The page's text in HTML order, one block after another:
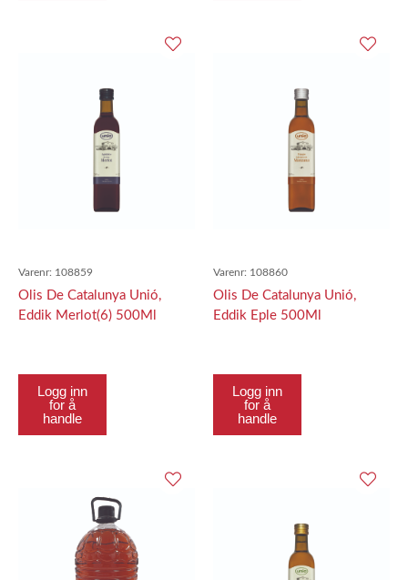
Varenr: 108859
Olis De Catalunya Unió,
Eddik Merlot(6) 500Ml
Logg inn
for å
handle
Varenr: 108860
Olis De Catalunya Unió,
Eddik Eple 500Ml
Logg inn
for å
handle